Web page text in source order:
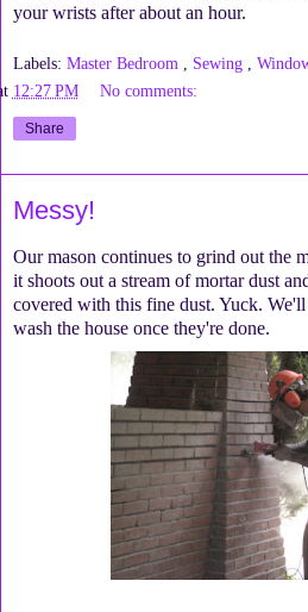
your wrists after about an hour.
Labels: Master Bedroom Sewing
12:27 PM No comments:
Share
Messy!
Our mason continues to grind out
it shoots out a stream of mortar dust
covered with this fine dust. Yuck.
wash the house once they're done.